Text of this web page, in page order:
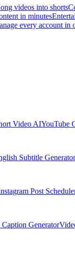
videos into shorts
in minutes
every account in
Video AIYouTube
Subtitle Generator
Post
Generator